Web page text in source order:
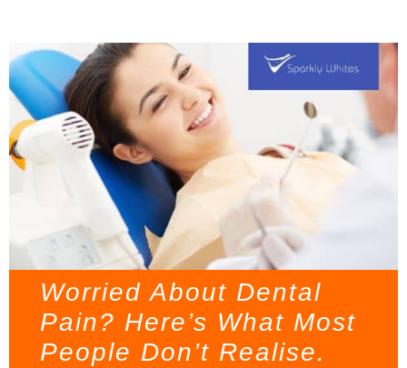
Worried About Dental
Pain? Here’s What Most
People Don’t Realise.